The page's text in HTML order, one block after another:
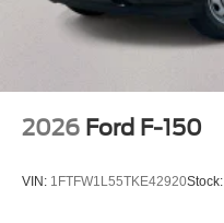
2026 Ford F-150
VIN: 1FTFW1L55TKE42920Stock: